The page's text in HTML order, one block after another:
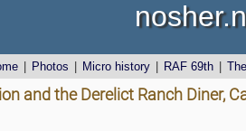
Photos Micro history RAF 69th
and the Derelict Ranch Diner,